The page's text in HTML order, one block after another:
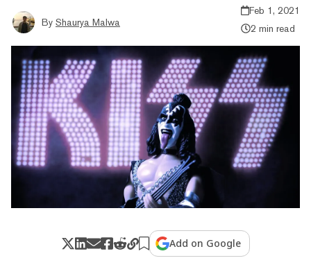
By Shaurya Malwa
Feb 1, 2021
2 min read
Add on Google